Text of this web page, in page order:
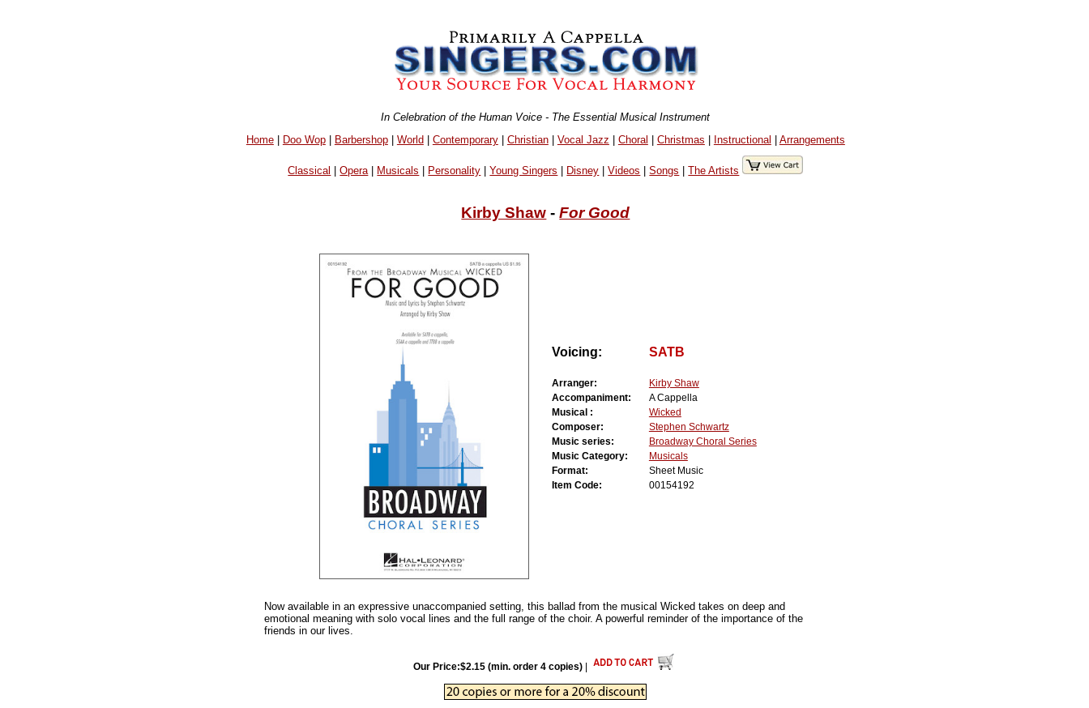
In Celebration of the Human Voice - The Essential Musical Instrument
Home| Doo Wop| Barbershop| World| Contemporary| Christian| Vocal Jazz | Choral | Christmas | Instructional | Arrangements
Classical |Opera| Musicals Personality |Young Singers Disney |Videos |Songs |The Artists
Kirby Shaw -For Good
Voicing: SATB
Arranger:
Kirby Shaw
Accompaniment:
A Cappella
Musical :
Wicked
Composer:
Stephen Schwartz
Music series:
Broadway Choral Series
Music Category:
Musicals
Format:
Sheet Music
Item Code:
00154192
Now available in an expressive unaccompanied setting, this ballad from the musical Wicked takes on deep and
emotional meaning with solo vocal lines and the full range of the choir. A powerful reminder of the importance of the
friends in our lives.
Our Price:$2.15 (min. order 4 copies)|